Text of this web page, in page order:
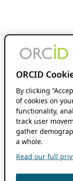
ORCID
By clicking
of cookies on
functionality,
track user
gather
a whole.
Read our full